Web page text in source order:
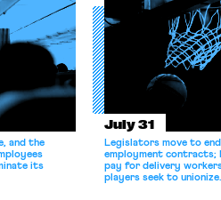
and the
its
July 31
Legislators move to
employment contracts;
pay for delivery
players seek to unionize.